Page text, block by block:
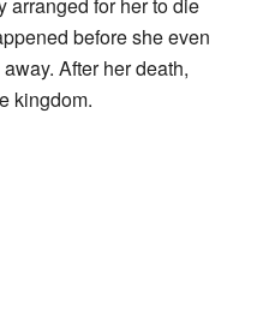
before she even
After her death,
kingdom.